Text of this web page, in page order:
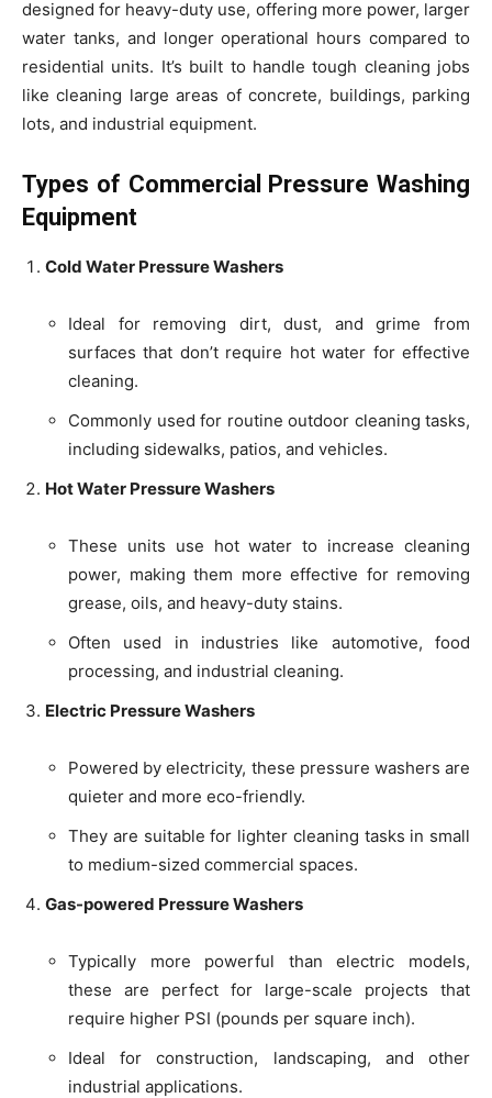
designed for heavy-duty use, offering more power, larger
water tanks, and longer operational hours compared to
residential units. It’s built to handle tough cleaning jobs
like cleaning large areas of concrete, buildings, parking
lots, and industrial equipment.
Types of Commercial Pressure Washing
Equipment
Cold Water Pressure Washers
Ideal for removing dirt, dust, and grime from
surfaces that don’t require hot water for effective
cleaning.
Commonly used for routine outdoor cleaning tasks,
including sidewalks, patios, and vehicles.
Hot Water Pressure Washers
These units use hot water to increase cleaning
power, making them more effective for removing
grease, oils, and heavy-duty stains.
Often used in industries like automotive, food
processing, and industrial cleaning.
Electric Pressure Washers
Powered by electricity, these pressure washers are
quieter and more eco-friendly.
They are suitable for lighter cleaning tasks in small
to medium-sized commercial spaces.
Gas-powered Pressure Washers
Typically more powerful than electric models,
these are perfect for large-scale projects that
require higher PSI (pounds per square inch).
Ideal for construction, landscaping, and other
industrial applications.